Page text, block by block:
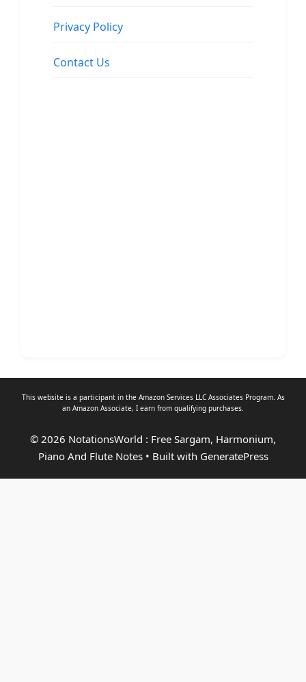
Privacy Policy
Contact Us
This website is a participant in the Amazon Services LLC Associates Program. As
an Amazon Associate, I earn from qualifying purchases.
© 2026 NotationsWorld : Free Sargam, Harmonium,
Piano And Flute Notes• Built with GeneratePress